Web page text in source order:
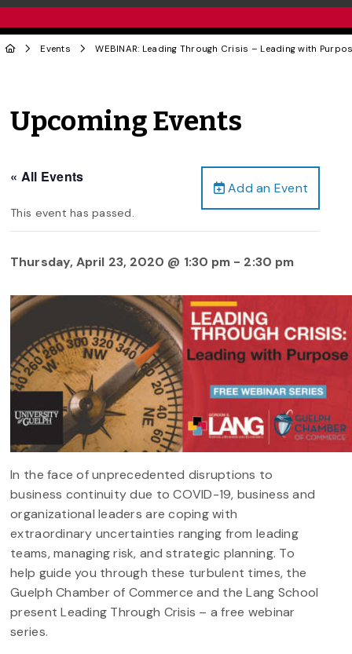
Events WEBINAR: Leading Through Crisis – Leading with
Upcoming Events
Add an Event
« All Events
This event has passed.
Thursday, April 23, 2020 @ 1:30 pm - 2:30 pm
In the face of unprecedented disruptions to
business continuity due to COVID-19, business and
organizational leaders are coping with
extraordinary uncertainties ranging from leading
teams, managing risk, and strategic planning. To
help guide you through these turbulent times, the
Guelph Chamber of Commerce and the Lang School
present Leading Through Crisis – a free webinar
series.